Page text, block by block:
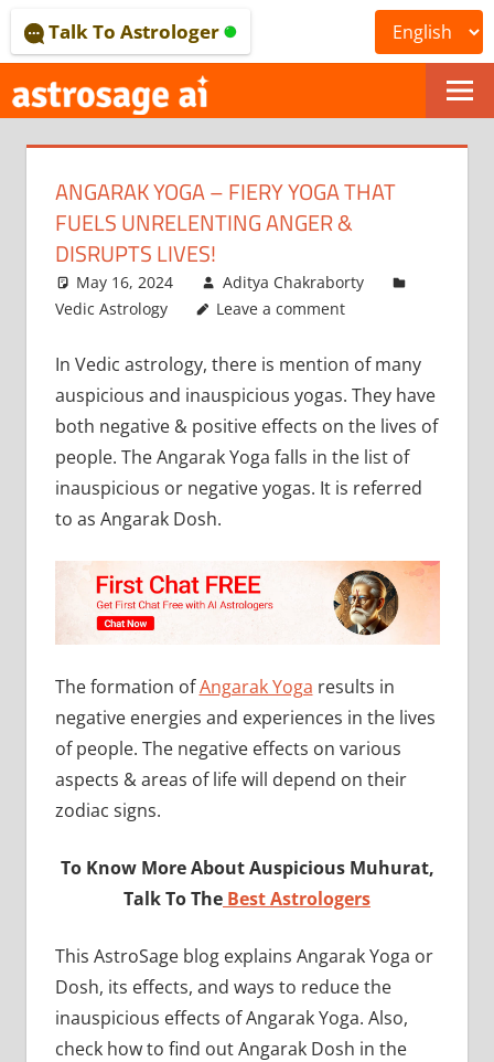
to
content
ONLINE
ASTROLOGICAL
JOURNAL
ASTROSAGE
MAGAZINE
Talk To Astrologer
ANGARAK YOGA – FIERY YOGA THAT
FUELS UNRELENTING ANGER &
DISRUPTS LIVES!
May 16, 2024
Aditya Chakraborty
Vedic Astrology
Leave a comment
In Vedic astrology, there is mention of many
auspicious and inauspicious yogas. They have
both negative & positive effects on the lives of
people. The Angarak Yoga falls in the list of
inauspicious or negative yogas. It is referred
to as Angarak Dosh.
The formation ofAngarak Yoga results in
negative energies and experiences in the lives
of people. The negative effects on various
aspects & areas of life will depend on their
zodiac signs.
To Know More About Auspicious Muhurat,
Talk To The Best Astrologers
This AstroSage blog explains Angarak Yoga or
Dosh, its effects, and ways to reduce the
inauspicious effects of Angarak Yoga. Also,
check how to find out Angarak Dosh in the